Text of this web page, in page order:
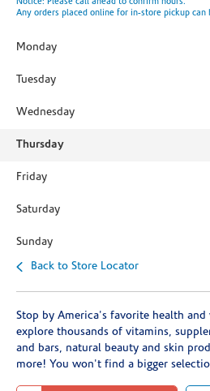
Notice: Please call ahead to confirm hours.
Any orders placed online for in-store pickup
Monday
Tuesday
Wednesday
Thursday
Friday
Saturday
Sunday
Back to Store Locator
Stop by America's favorite health
explore thousands of vitamins,
and bars, natural beauty and skin
more! You won't find a bigger